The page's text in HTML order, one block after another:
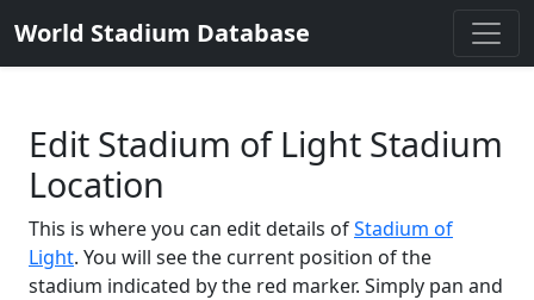
World Stadium Database
Edit Stadium of Light Stadium
Location
This is where you can edit details ofStadium of
Light. You will see the current position of the
stadium indicated by the red marker. Simply pan and